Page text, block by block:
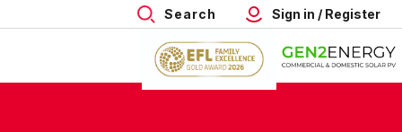
Search Sign in / Register